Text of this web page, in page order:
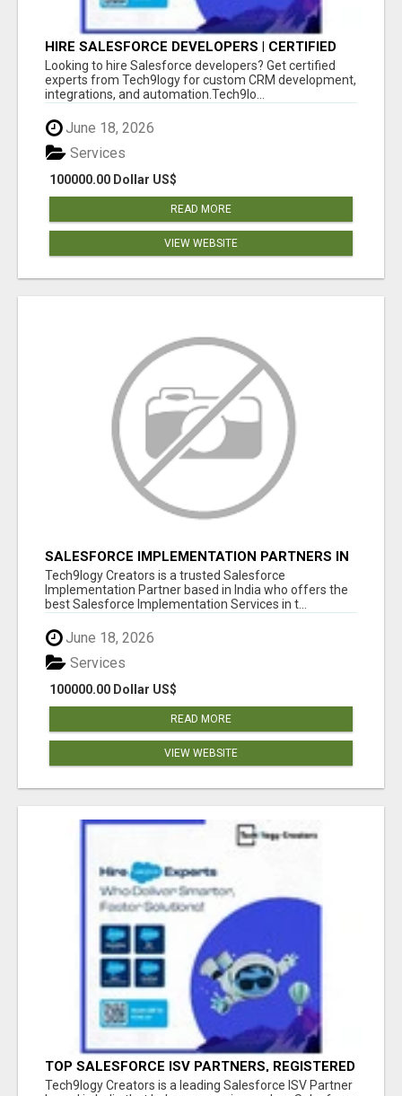
HIRE SALESFORCE DEVELOPERS | CERTIFIED
SALESFORCE EXPERTS
Looking to hire Salesforce developers? Get certified
experts from Tech9logy for custom CRM development,
integrations, and automation.Tech9lo...
June 18, 2026
100000.00 Dollar US$
Services
READ MORE
VIEW WEBSITE
SALESFORCE IMPLEMENTATION PARTNERS IN
INDIA, SALESFORCE IMPLEMENTATION
SERVICES
Tech9logy Creators is a trusted Salesforce
Implementation Partner based in India who offers the
best Salesforce Implementation Services in t...
June 18, 2026
100000.00 Dollar US$
Services
READ MORE
VIEW WEBSITE
TOP SALESFORCE ISV PARTNERS, REGISTERED
SALESFORCE PARTNER INDIA
Tech9logy Creators is a leading Salesforce ISV Partner